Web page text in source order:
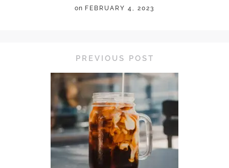
on FEBRUARY 4, 2023
PREVIOUS POST